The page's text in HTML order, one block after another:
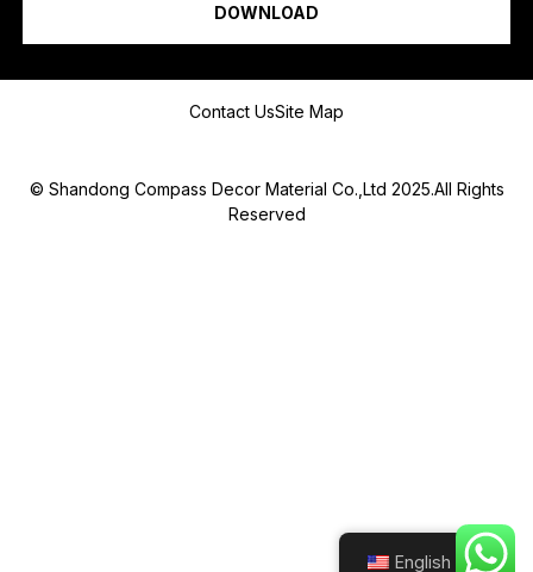
DOWNLOAD
Contact UsSite Map
© Shandong Compass Decor Material Co.,Ltd 2025.All Rights
Reserved
English